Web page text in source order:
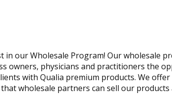
our Wholesale Program! Our wholesale
owners, physicians and practitioners the
with Qualia premium products. We
wholesale partners can sell our products